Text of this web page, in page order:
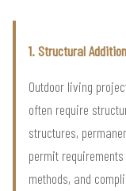
1. Structural
Outdoor living
often require
structures,
permit
methods, and